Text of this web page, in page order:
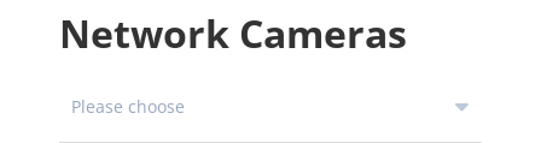
Network Cameras